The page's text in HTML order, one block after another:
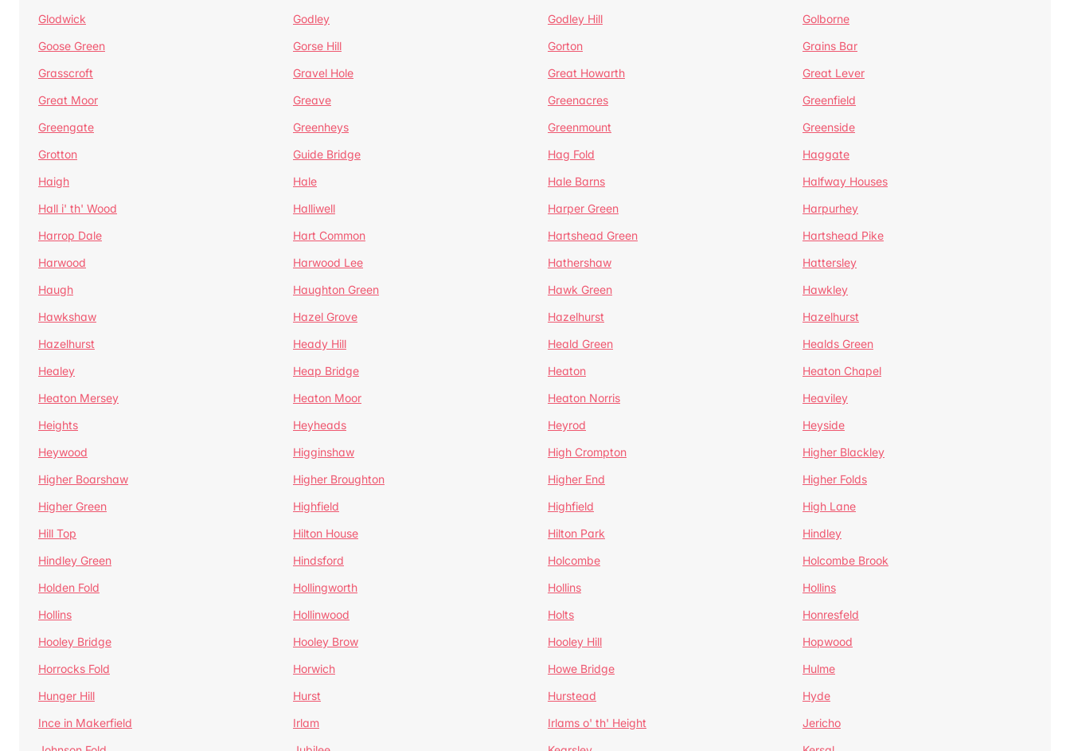
Glodwick
Godley Godley Hill
Golborne
Goose Green
Gorse Hill Gorton
Grains Bar
Grasscroft
Gravel Hole Great Howarth
Great Lever
Great Moor
Greave Greenacres
Greenfield
Greengate
Greenheys Greenmount
Greenside
Grotton
Guide Bridge Hag Fold
Haggate
Haigh
Hale Hale Barns
Halfway Houses
Hall i' th' Wood
Halliwell Harper Green
Harpurhey
Harrop Dale
Hart Common Hartshead Green
Hartshead Pike
Harwood
Harwood Lee Hathershaw
Hattersley
Haugh
Haughton Green Hawk Green
Hawkley
Hawkshaw
Hazel Grove Hazelhurst
Hazelhurst
Hazelhurst
Heady Hill Heald Green
Healds Green
Healey
Heap Bridge Heaton
Heaton Chapel
Heaton Mersey
Heaton Moor Heaton Norris
Heaviley
Heights
Heyheads Heyrod
Heyside
Heywood
Higginshaw High Crompton
Higher Blackley
Higher Boarshaw
Higher Broughton Higher End
Higher Folds
Higher Green
Highfield Highfield
High Lane
Hill Top
Hilton House Hilton Park
Hindley
Hindley Green
Hindsford Holcombe
Holcombe Brook
Holden Fold
Hollingworth Hollins
Hollins
Hollins
Hollinwood Holts
Honresfeld
Hooley Bridge
Hooley Brow Hooley Hill
Hopwood
Horrocks Fold
Horwich Howe Bridge
Hulme
Hunger Hill
Hurst Hurstead
Hyde
Ince in Makerfield
Irlam Irlams o' th' Height
Jericho